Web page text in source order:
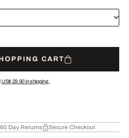
CART
US$ 29.90in shipping.
60 Day Returns Secure Checkout